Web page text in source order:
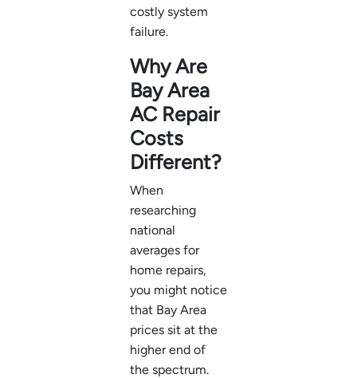
costly system
failure.
Why Are
Bay Area
AC Repair
Costs
Different?
When
researching
national
averages for
home repairs,
you might notice
that Bay Area
prices sit at the
higher end of
the spectrum.